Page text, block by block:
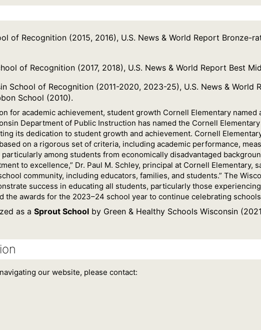
of Recognition (2015, 2016), U.S. News & World Report Bronze-
of Recognition (2017, 2018), U.S. News & World Report Best
School of Recognition (2011-2020, 2023-25), U.S. News & World
School (2010).
for academic achievement, student growth Cornell Elementary named
Department of Public Instruction has named the Cornell
its dedication to student growth and achievement. Cornell
on a rigorous set of criteria, including academic performance,
among students from economically disadvantaged
to excellence,” Dr. Paul M. Schley, principal at Cornell Elementary,
community, including educators, families, and students.” The
success in educating all students, particularly those
the awards for the 2023–24 school year to continue celebrating
as a Sprout School by Green & Healthy Schools Wisconsin
our website, please contact: